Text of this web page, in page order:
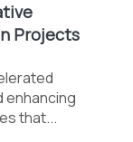
Projects
enhancing
that...